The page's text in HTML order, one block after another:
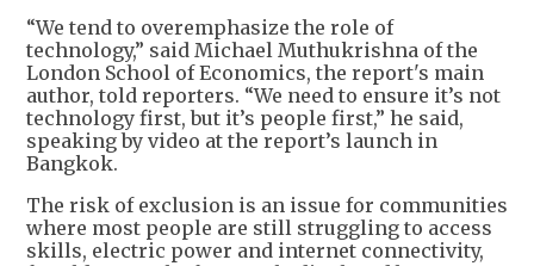
“We tend to overemphasize the role of
technology,” said Michael Muthukrishna of the
London School of Economics, the report's main
author, told reporters. “We need to ensure it’s not
technology first, but it’s people first,” he said,
speaking by video at the report’s launch in
Bangkok.
The risk of exclusion is an issue for communities
where most people are still struggling to access
skills, electric power and internet connectivity,